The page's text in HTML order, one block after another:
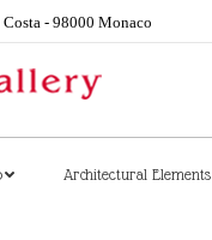
Costa - 98000 Monaco
Architectural Elements